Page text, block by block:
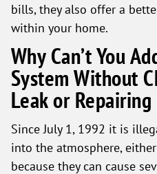
bills, they also offer a
within your home.
Why Can’t You
System Without
Leak or
Since July 1, 1992 it is
into the atmosphere,
because they can cause